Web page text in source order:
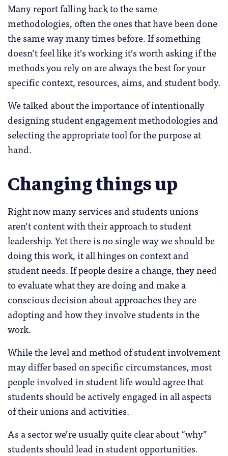
Many report falling back to the same
methodologies, often the ones that have been done
the same way many times before. If something
doesn’t feel like it’s working it’s worth asking if the
methods you rely on are always the best for your
specific context, resources, aims, and student body.
We talked about the importance of intentionally
designing student engagement methodologies and
selecting the appropriate tool for the purpose at
hand.
Changing things up
Right now many services and students unions
aren’t content with their approach to student
leadership. Yet there is no single way we should be
doing this work, it all hinges on context and
student needs. If people desire a change, they need
to evaluate what they are doing and make a
conscious decision about approaches they are
adopting and how they involve students in the
work.
While the level and method of student involvement
may differ based on specific circumstances, most
people involved in student life would agree that
students should be actively engaged in all aspects
of their unions and activities.
As a sector we’re usually quite clear about “why”
students should lead in student opportunities.